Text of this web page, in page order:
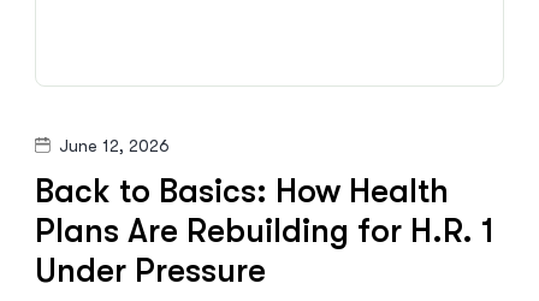
June 12, 2026
Back to Basics: How Health
Plans Are Rebuilding for H.R. 1
Under Pressure